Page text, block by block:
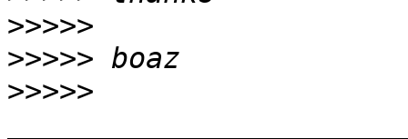
>>>>>
>>>>>
>>>>>